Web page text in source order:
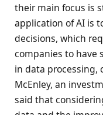
their main focus is
application of AI is
decisions, which
companies to have
in data processing,
McEnley, an
said that